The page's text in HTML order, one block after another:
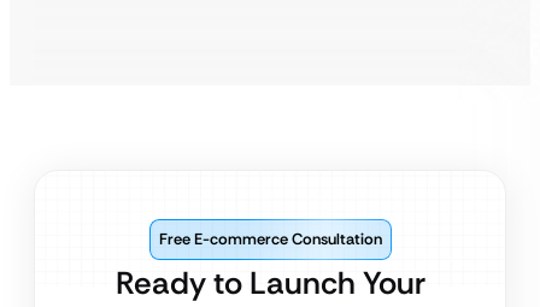
Ready to Launch Your
Free E-commerce Consultation